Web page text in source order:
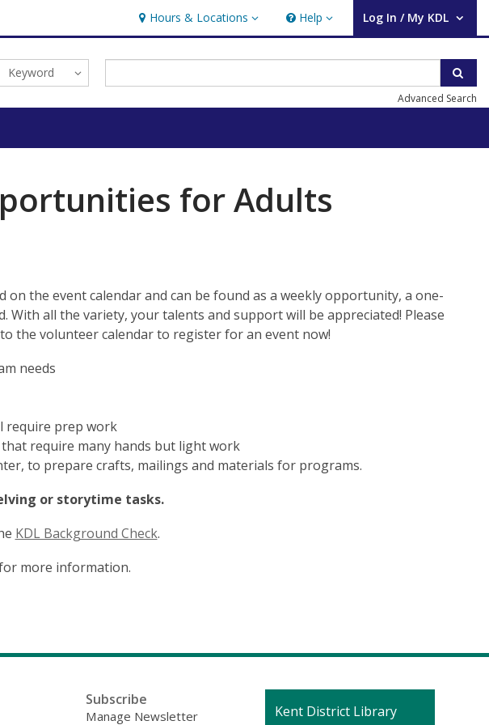
Hours & Locations
Hours & Locations Help
Help Log In / My KDL
User Log In / My KDL.
Keyword
Advanced Search
for Adults
the event calendar and can be found as a weekly opportunity, a one-
With all the variety, your talents and support will be appreciated! Please
the volunteer calendar to register for an event now!
needs
require prep work
require many hands but light work
to prepare crafts, mailings and materials for programs.
or storytime tasks.
KDL Background Check.
more information.
Subscribe
Manage Newsletter
Contact
Kent District Library